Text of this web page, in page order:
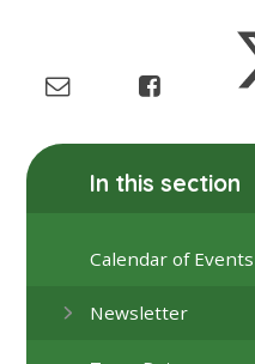
In this section
Calendar of Events
Newsletter